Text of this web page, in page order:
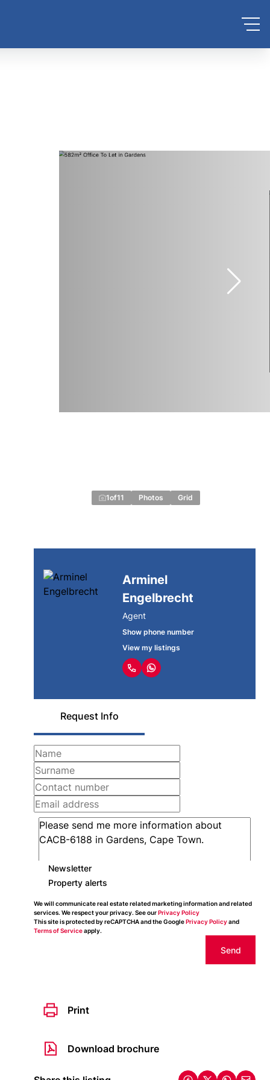
1of11 Photos Grid
Arminel
Engelbrecht
Agent
Show phone number
View my listings
Request Info
Newsletter
Property alerts
We will communicate real estate related marketing information and related
services. We respect your privacy. See ourPrivacy Policy
This site is protected by reCAPTCHA and the GooglePrivacy Policyand
Terms of Serviceapply.
Send
Print
Download brochure